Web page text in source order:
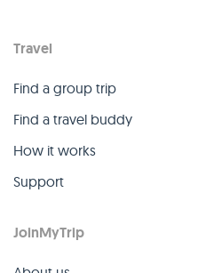
Travel
Find a group trip
Find a travel buddy
How it works
Support
JoinMyTrip